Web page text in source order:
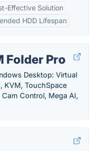
Effective Solution
HDD Lifespan
Folder Pro
Desktop: Virtual
KVM, TouchSpace
Control, Mega AI,